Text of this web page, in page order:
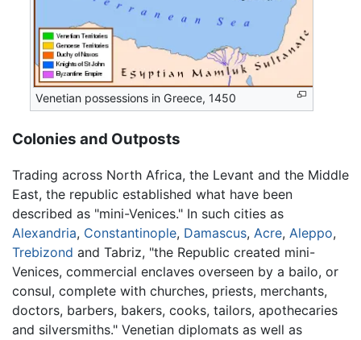
Venetian possessions in Greece, 1450
Colonies and Outposts
Trading across North Africa, the Levant and the Middle
East, the republic established what have been
described as "mini-Venices." In such cities as
Alexandria, Constantinople, Damascus, Acre, Aleppo,
Trebizond and Tabriz, "the Republic created mini-
Venices, commercial enclaves overseen by a bailo, or
consul, complete with churches, priests, merchants,
doctors, barbers, bakers, cooks, tailors, apothecaries
and silversmiths." Venetian diplomats as well as